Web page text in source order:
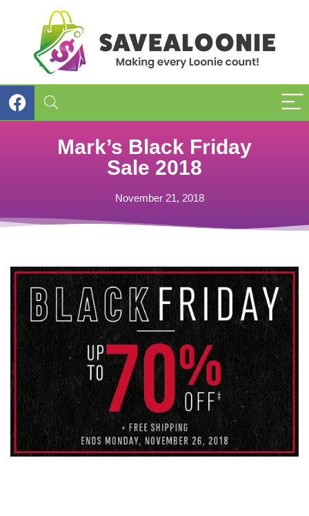
Mark’s Black Friday
Sale 2018
November 21, 2018